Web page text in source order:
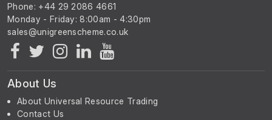
Phone: +44 29 2086 4661
Monday - Friday: 8:00am - 4:30pm
About Us
About Universal Resource Trading
Contact Us